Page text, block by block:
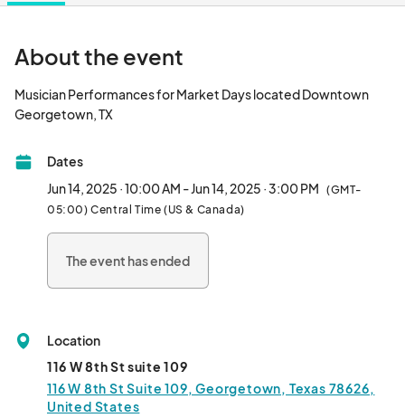
About the event
Musician Performances for Market Days located Downtown
Dates
Jun 14, 2025 · 10:00 AM - Jun 14, 2025 · 3:00 PM (GMT-
05:00) Central Time (US & Canada)
The event has ended
Location
116 W 8th St suite 109
116 W 8th St Suite 109, Georgetown, Texas 78626,
United States